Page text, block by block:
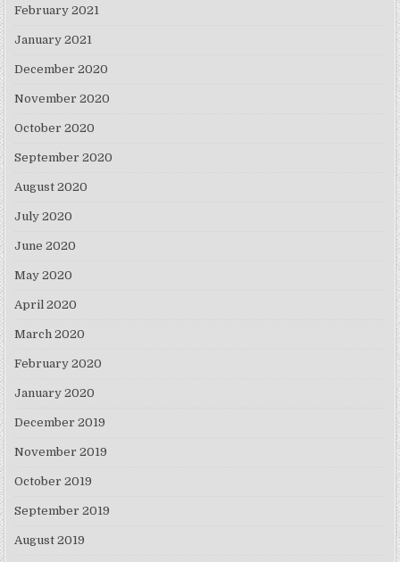
February 2021
January 2021
December 2020
November 2020
October 2020
September 2020
August 2020
July 2020
June 2020
May 2020
April 2020
March 2020
February 2020
January 2020
December 2019
November 2019
October 2019
September 2019
August 2019